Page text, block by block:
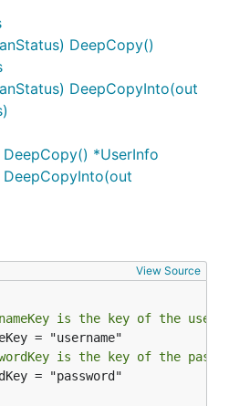
DeepCopy()
DeepCopyInto(out
*UserInfo
View Source
is the key of the
is the key of the